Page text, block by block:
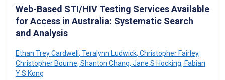
Web-Based STI/HIV Testing Services Available
for Access in Australia: Systematic Search
and Analysis
Ethan Trey Cardwell , Teralynn Ludwick, Christopher Fairley,
Christopher Bourne, Shanton Chang, Jane S Hocking, Fabian
Y S Kong